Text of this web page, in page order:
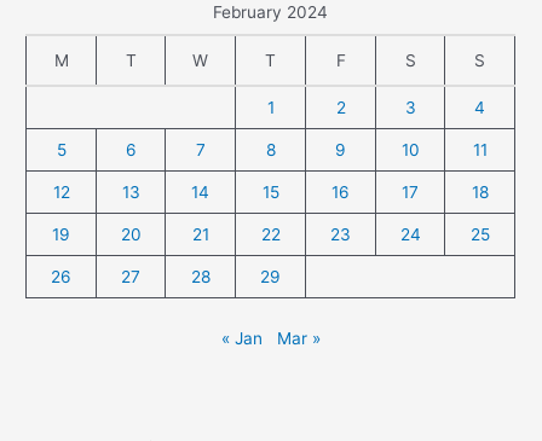
February 2024
M T W T F S S
1 2 3 4
5 6 7 8 9 10 11
12 13 14 15 16 17 18
19 20 21 22 23 24 25
26 27 28 29
« Jan Mar »